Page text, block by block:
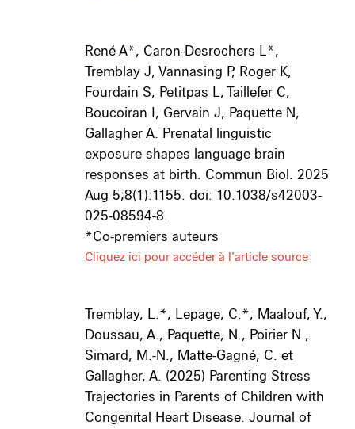
René A*, Caron-Desrochers L*,
Tremblay J, Vannasing P, Roger K,
Fourdain S, Petitpas L, Taillefer C,
Boucoiran I, Gervain J, Paquette N,
Gallagher A. Prenatal linguistic
exposure shapes language brain
responses at birth. Commun Biol. 2025
Aug 5;8(1):1155. doi: 10.1038/s42003-
025-08594-8.
*Co-premiers auteurs
Cliquez ici pour accéder à l’article source
Tremblay, L.*, Lepage, C.*, Maalouf, Y.,
Doussau, A., Paquette, N., Poirier N.,
Simard, M.-N., Matte-Gagné, C. et
Gallagher, A. (2025) Parenting Stress
Trajectories in Parents of Children with
Congenital Heart Disease. Journal of